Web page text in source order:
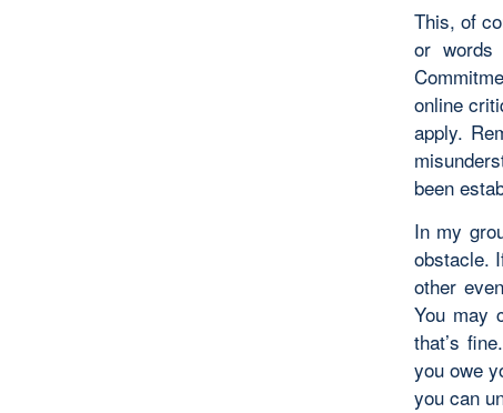
This, of
or words
online
apply.
been
In my
obstacle.
other
You may
that’s
you owe
you can